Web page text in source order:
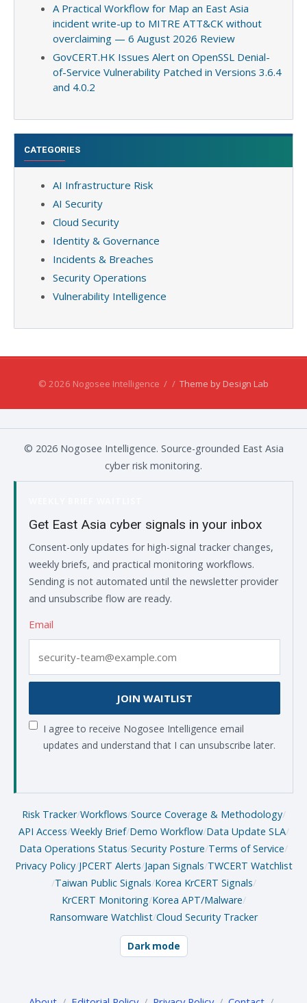
A Practical Workflow for Map an East Asia
incident write-up to MITRE ATT&CK without
overclaiming — 6 August 2026 Review
GovCERT.HK Issues Alert on OpenSSL Denial-
of-Service Vulnerability Patched in Versions 3.6.4
and 4.0.2
CATEGORIES
AI Infrastructure Risk
AI Security
Cloud Security
Identity & Governance
Incidents & Breaches
Security Operations
Vulnerability Intelligence
© 2026 Nogosee Intelligence / / Theme by Design Lab
© 2026 Nogosee Intelligence. Source-grounded East Asia
cyber risk monitoring.
Get East Asia cyber signals in your inbox
Consent-only updates for high-signal tracker changes,
weekly briefs, and practical monitoring workflows.
Sending is not automated until the newsletter provider
and unsubscribe flow are ready.
Email
JOIN WAITLIST
I agree to receive Nogosee Intelligence email
updates and understand that I can unsubscribe later.
Risk Tracker/Workflows/Source Coverage & Methodology/
API Access/Weekly Brief/Demo Workflow/Data Update SLA/
Data Operations Status/Security Posture/Terms of Service/
Privacy Policy/JPCERT Alerts/Japan Signals/TWCERT Watchlist
/Taiwan Public Signals/Korea KrCERT Signals/
KrCERT Monitoring/Korea APT/Malware/
Ransomware Watchlist/Cloud Security Tracker
Dark mode